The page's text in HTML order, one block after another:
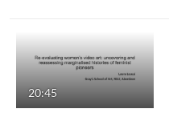
20:45